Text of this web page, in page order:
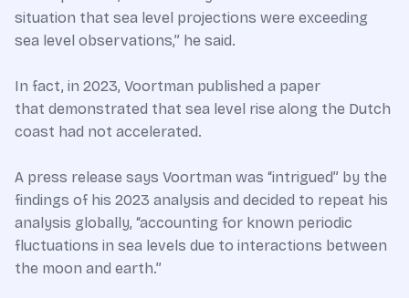
situation that sea level projections were exceeding
sea level observations,” he said.
In fact, in 2023, Voortman published a paper
that demonstrated that sea level rise along the Dutch
coast had not accelerated.
A press release says Voortman was “intrigued” by the
findings of his 2023 analysis and decided to repeat his
analysis globally, “accounting for known periodic
fluctuations in sea levels due to interactions between
the moon and earth.”